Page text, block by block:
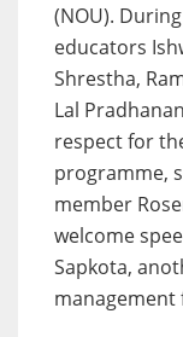
(NOU).
educators
Shrestha,
Lal
respect for
programme,
member
welcome
Sapkota,
management